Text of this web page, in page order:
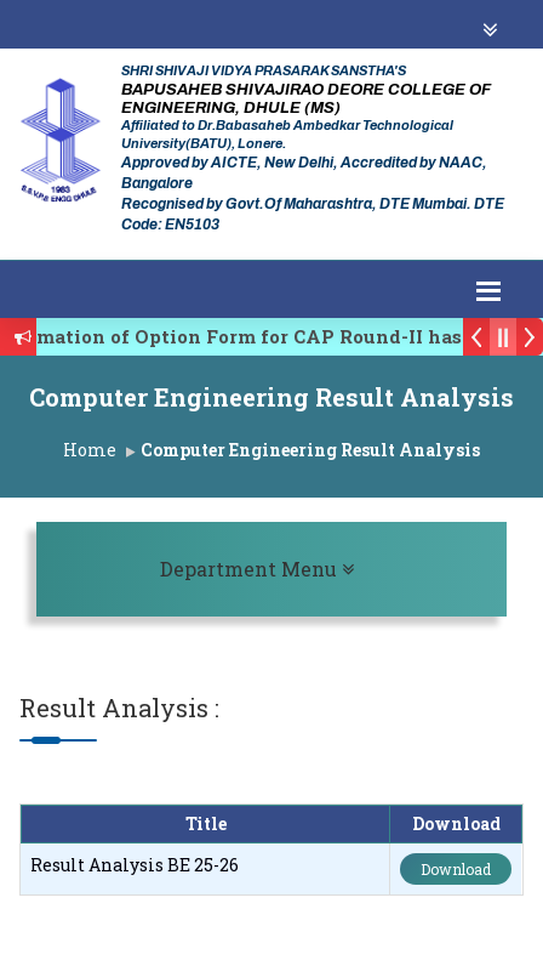
SHRI SHIVAJI VIDYA PRASARAK SANSTHA'S
BAPUSAHEB SHIVAJIRAO DEORE COLLEGE OF
ENGINEERING, DHULE (MS)
Affiliated to Dr.Babasaheb Ambedkar Technological
University(BATU), Lonere.
Approved by AICTE, New Delhi, Accredited by NAAC,
Bangalore
Recognised by Govt.Of Maharashtra, DTE Mumbai. DTE
Code: EN5103
of Option Form for CAP Round-II has been
conference on Emerging Trends in Research,
Computer Engineering Result Analysis
Home Computer Engineering Result Analysis
Department Menu
Result Analysis :
Title
Download
Result Analysis BE 25-26
Download